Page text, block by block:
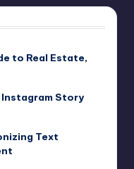
to Real Estate,
Instagram Story
Text